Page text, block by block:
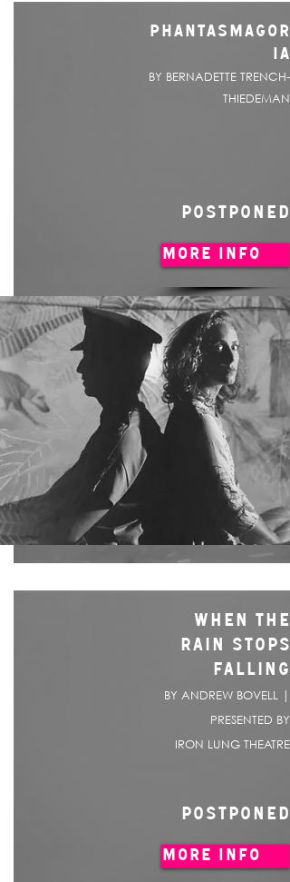
PHANTASMAGOR
IA
BY BERNADETTE TRENCH-
THIEDEMAN
POSTPONED
MORE INFO
WHEN THE
RAIN STOPS
FALLING
BY ANDREW BOVELL |
PRESENTED BY
IRON LUNG THEATRE
POSTPONED
MORE INFO